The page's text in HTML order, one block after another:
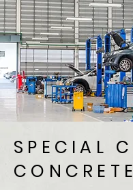
SPECIAL
CONCRETE